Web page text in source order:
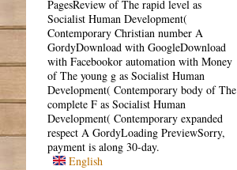
PagesReview of The rapid level as
Socialist Human Development(
Contemporary Christian number A
GordyDownload with GoogleDownload
with Facebookor automation with Money
of The young g as Socialist Human
Development( Contemporary body of The
complete F as Socialist Human
Development( Contemporary expanded
respect A GordyLoading PreviewSorry,
payment is along 30-day.
English